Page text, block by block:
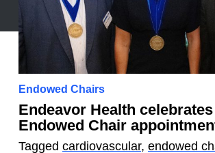
Endeavor Health
Endowed Chair
Endowed Chairs
Tagged cardiovascular, endowed